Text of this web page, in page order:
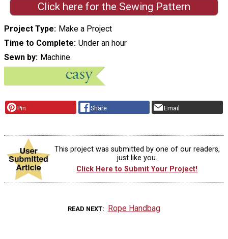
Click here for the Sewing Pattern
Project Type
Make a Project
Time to Complete Under an hour
Sewn by
Machine
Pin Share Email
This project was submitted by one of our readers,
just like you.
Click Here to Submit Your Project!
READ NEXT Rope Handbag